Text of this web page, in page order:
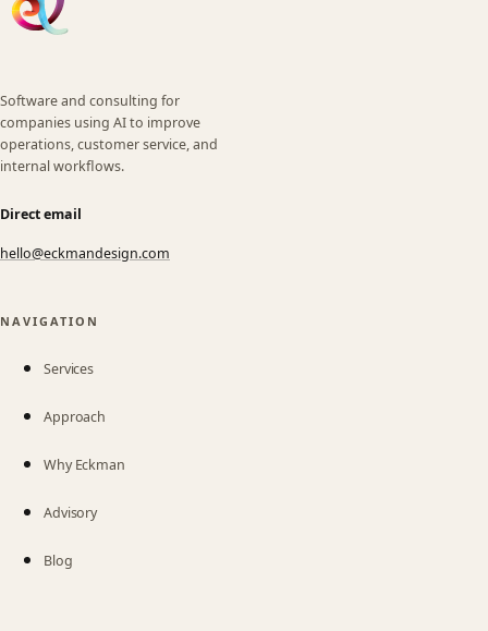
Software and consulting for
companies using AI to improve
operations, customer service, and
internal workflows.
Direct email
hello@eckmandesign.com
(opens email app)
NAVIGATION
Services
Approach
Why Eckman
Advisory
Blog